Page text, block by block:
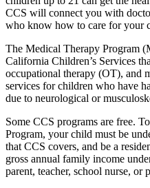
CCS will connect you with
who know how to care for your
The Medical Therapy Program
California Children’s Services
occupational therapy (OT), and
services for children who have
due to neurological or
Some CCS programs are free.
Program, your child must be
that CCS covers, and be a
gross annual family income
parent, teacher, school nurse, or